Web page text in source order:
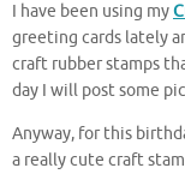
I have been using my
greeting cards lately
craft rubber stamps
day I will post some
Anyway, for this
a really cute craft